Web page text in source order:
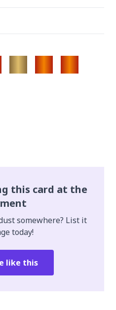
this card at the
somewhere? List it
today!
like this